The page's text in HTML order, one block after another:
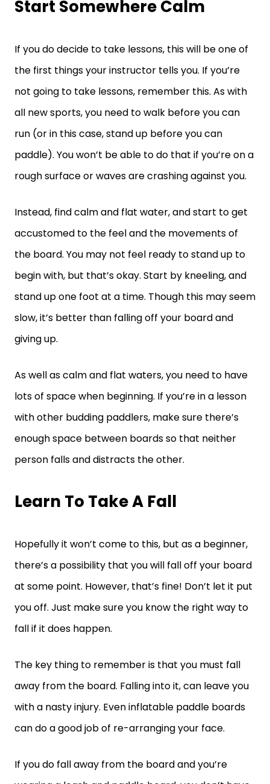
Start Somewhere Calm
If you do decide to take lessons, this will be one of
the first things your instructor tells you. If you’re
not going to take lessons, remember this. As with
all new sports, you need to walk before you can
run (or in this case, stand up before you can
paddle). You won’t be able to do that if you’re on a
rough surface or waves are crashing against you.
Instead, find calm and flat water, and start to get
accustomed to the feel and the movements of
the board. You may not feel ready to stand up to
begin with, but that’s okay. Start by kneeling, and
stand up one foot at a time. Though this may seem
slow, it’s better than falling off your board and
giving up.
As well as calm and flat waters, you need to have
lots of space when beginning. If you’re in a lesson
with other budding paddlers, make sure there’s
enough space between boards so that neither
person falls and distracts the other.
Learn To Take A Fall
Hopefully it won’t come to this, but as a beginner,
there’s a possibility that you will fall off your board
at some point. However, that’s fine! Don’t let it put
you off. Just make sure you know the right way to
fall if it does happen.
The key thing to remember is that you must fall
away from the board. Falling into it, can leave you
with a nasty injury. Even inflatable paddle boards
can do a good job of re-arranging your face.
If you do fall away from the board and you’re